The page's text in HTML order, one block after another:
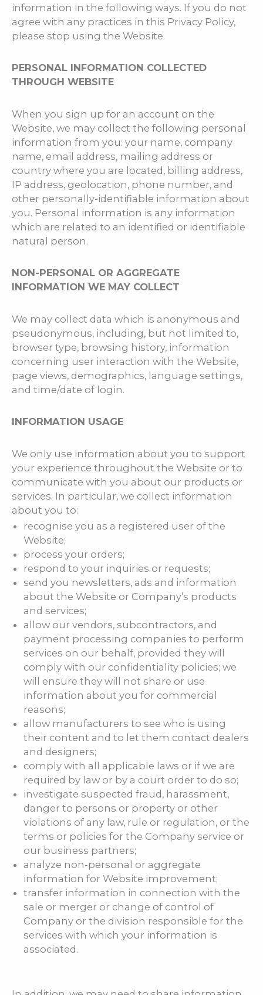
information in the following ways. If you do not
agree with any practices in this Privacy Policy,
please stop using the Website.
PERSONAL INFORMATION COLLECTED
THROUGH WEBSITE
When you sign up for an account on the
Website, we may collect the following personal
information from you: your name, company
name, email address, mailing address or
country where you are located, billing address,
IP address, geolocation, phone number, and
other personally-identifiable information about
you. Personal information is any information
which are related to an identified or identifiable
natural person.
NON-PERSONAL OR AGGREGATE
INFORMATION WE MAY COLLECT
We may collect data which is anonymous and
pseudonymous, including, but not limited to,
browser type, browsing history, information
concerning user interaction with the Website,
page views, demographics, language settings,
and time/date of login.
INFORMATION USAGE
We only use information about you to support
your experience throughout the Website or to
communicate with you about our products or
services. In particular, we collect information
about you to:
recognise you as a registered user of the
Website;
process your orders;
respond to your inquiries or requests;
send you newsletters, ads and information
about the Website or Company’s products
and services;
allow our vendors, subcontractors, and
payment processing companies to perform
services on our behalf, provided they will
comply with our confidentiality policies; we
will ensure they will not share or use
information about you for commercial
reasons;
allow manufacturers to see who is using
their content and to let them contact dealers
and designers;
comply with all applicable laws or if we are
required by law or by a court order to do so;
investigate suspected fraud, harassment,
danger to persons or property or other
violations of any law, rule or regulation, or the
terms or policies for the Company service or
our business partners;
analyze non-personal or aggregate
information for Website improvement;
transfer information in connection with the
sale or merger or change of control of
Company or the division responsible for the
services with which your information is
associated.